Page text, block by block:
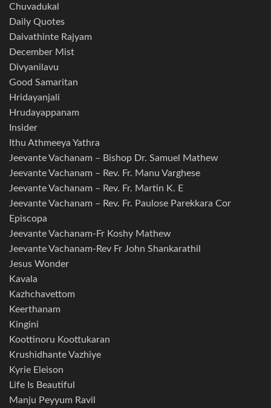
Chuvadukal
Daily Quotes
Daivathinte Rajyam
December Mist
Divyanilavu
Good Samaritan
Hridayanjali
Hrudayappanam
Insider
Ithu Athmeeya Yathra
Jeevante Vachanam – Bishop Dr. Samuel Mathew
Jeevante Vachanam – Rev. Fr. Manu Varghese
Jeevante Vachanam – Rev. Fr. Martin K. E
Jeevante Vachanam – Rev. Fr. Paulose Parekkara Cor
Episcopa
Jeevante Vachanam-Fr Koshy Mathew
Jeevante Vachanam-Rev Fr John Shankarathil
Jesus Wonder
Kavala
Kazhchavettom
Keerthanam
Kingini
Koottinoru Koottukaran
Krushidhante Vazhiye
Kyrie Eleison
Life Is Beautiful
Manju Peyyum Ravil